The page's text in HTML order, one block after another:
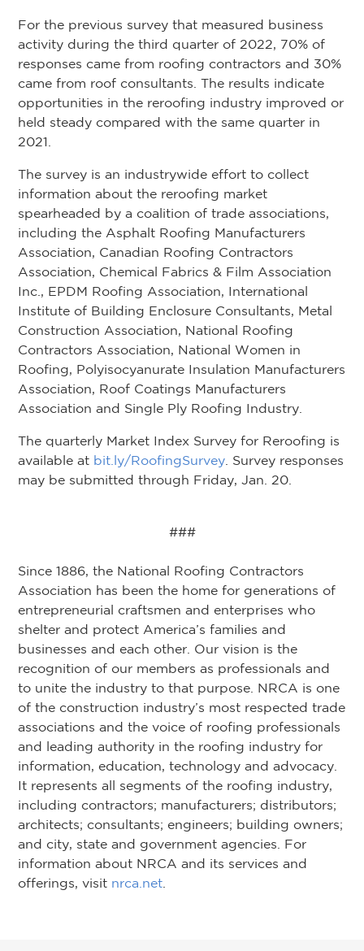
For the previous survey that measured business
activity during the third quarter of 2022, 70% of
responses came from roofing contractors and 30%
came from roof consultants. The results indicate
opportunities in the reroofing industry improved or
held steady compared with the same quarter in
2021.
The survey is an industrywide effort to collect
information about the reroofing market
spearheaded by a coalition of trade associations,
including the Asphalt Roofing Manufacturers
Association, Canadian Roofing Contractors
Association, Chemical Fabrics & Film Association
Inc., EPDM Roofing Association, International
Institute of Building Enclosure Consultants, Metal
Construction Association, National Roofing
Contractors Association, National Women in
Roofing, Polyisocyanurate Insulation Manufacturers
Association, Roof Coatings Manufacturers
Association and Single Ply Roofing Industry.
The quarterly Market Index Survey for Reroofing is
available at bit.ly/RoofingSurvey . Survey responses
may be submitted through Friday, Jan. 20.
###
Since 1886, the National Roofing Contractors
Association has been the home for generations of
entrepreneurial craftsmen and enterprises who
shelter and protect America’s families and
businesses and each other. Our vision is the
recognition of our members as professionals and
to unite the industry to that purpose. NRCA is one
of the construction industry’s most respected trade
associations and the voice of roofing professionals
and leading authority in the roofing industry for
information, education, technology and advocacy.
It represents all segments of the roofing industry,
including contractors; manufacturers; distributors;
architects; consultants; engineers; building owners;
and city, state and government agencies. For
information about NRCA and its services and
offerings, visit nrca.net